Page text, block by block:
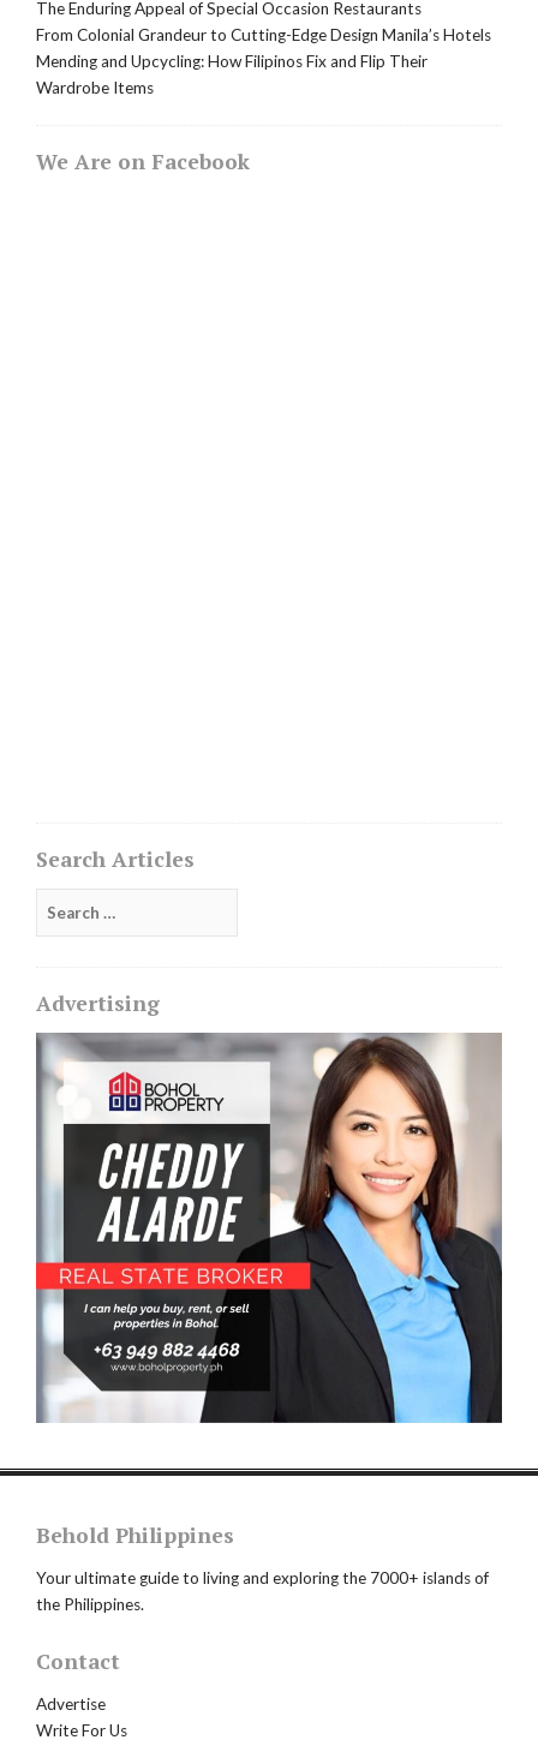
The Enduring Appeal of Special Occasion Restaurants
From Colonial Grandeur to Cutting-Edge Design Manila’s Hotels
Mending and Upcycling: How Filipinos Fix and Flip Their
Wardrobe Items
We Are on Facebook
Search Articles
Advertising
Behold Philippines
Your ultimate guide to living and exploring the 7000+ islands of
the Philippines.
Contact
Advertise
Write For Us